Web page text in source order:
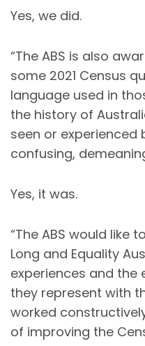
Yes, we did.
“The ABS is also
some 2021 Census
language used in
the history of
seen or experienced
confusing,
Yes, it was.
“The ABS would like
Long and Equality
experiences and the
they represent with
worked
of improving the